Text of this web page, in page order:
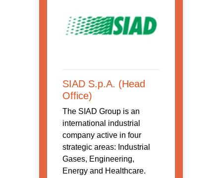
SIAD S.p.A. (Head
Office)
The SIAD Group is an
international industrial
company active in four
strategic areas: Industrial
Gases, Engineering,
Energy and Healthcare.